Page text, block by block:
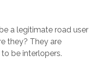
a legitimate road user
they? They are
be interlopers.